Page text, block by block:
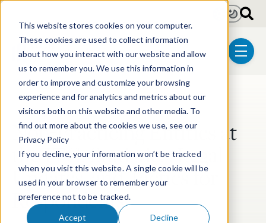
This website stores cookies on your computer.
These cookies are used to collect information
about how you interact with our website and allow
us to remember you. We use this information in
order to improve and customize your browsing
experience and for analytics and metrics about our
visitors both on this website and other media. To
find out more about the cookies we use, see our
Privacy Policy
If you decline, your information won’t be tracked
when you visit this website. A single cookie will be
used in your browser to remember your
preference not to be tracked.
Accept Decline
menu
LightDark
Post Tags
Litigation ITC Litigation
Non-Practicing Entities at
the ITC: Statistics, Legal
Updates, and Tactics for
Respondents